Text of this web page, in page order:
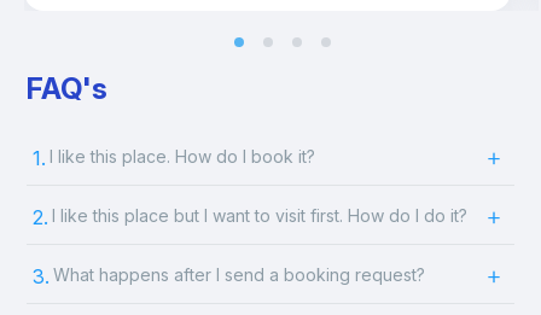
FAQ's
1. I like this place. How do I book it?
2. I like this place but I want to visit first. How do I do it?
3. What happens after I send a booking request?